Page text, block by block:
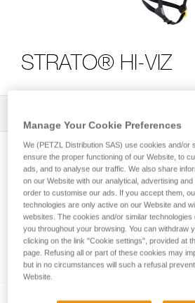
STRATO® HI-VIZ
Which strength setting to
DUAL chinstrap?
Manage Your Cookie Preferences
We (PETZL Distribution SAS) use cookies and/or
ensure the proper functioning of our Website, to
ads, and to analyse our traffic. We also share
on our Website with our analytical, advertising
order to customise our ads. If you accept them,
technologies are only active on our Website and
websites. The cookies and/or similar technologies
you throughout your browsing. You can withdraw
clicking on the link "Cookie settings", provided at
page. Refusing all or part of these cookies may
but in no circumstances will such a refusal
Website.